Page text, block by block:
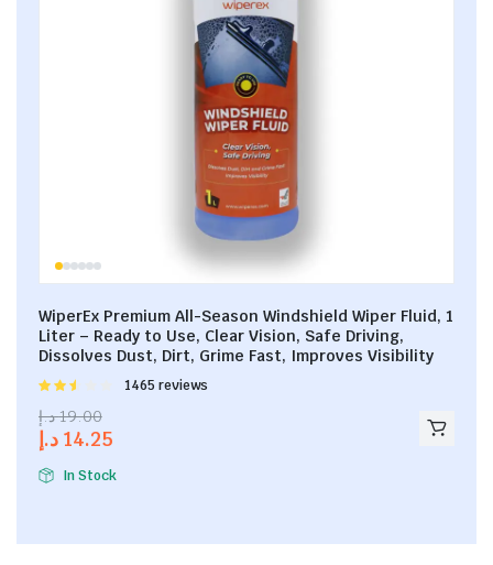
WiperEx Premium All-Season Windshield Wiper Fluid, 1
Liter – Ready to Use, Clear Vision, Safe Driving,
Dissolves Dust, Dirt, Grime Fast, Improves Visibility
Rated
out of
1465 reviews
19.00 د.إ
14.25 د.إ
In Stock